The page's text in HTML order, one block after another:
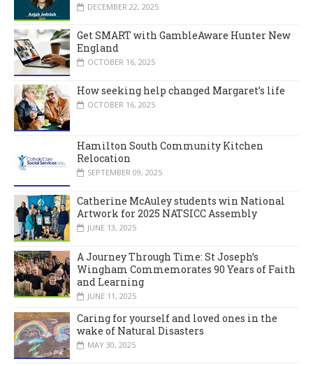
DECEMBER 22, 2025
Get SMART with GambleAware Hunter New
England
OCTOBER 16, 2025
How seeking help changed Margaret’s life
OCTOBER 16, 2025
Hamilton South Community Kitchen
Relocation
SEPTEMBER 09, 2025
Catherine McAuley students win National
Artwork for 2025 NATSICC Assembly
JUNE 13, 2025
A Journey Through Time: St Joseph’s
Wingham Commemorates 90 Years of Faith
and Learning
JUNE 11, 2025
Caring for yourself and loved ones in the
wake of Natural Disasters
MAY 30, 2025